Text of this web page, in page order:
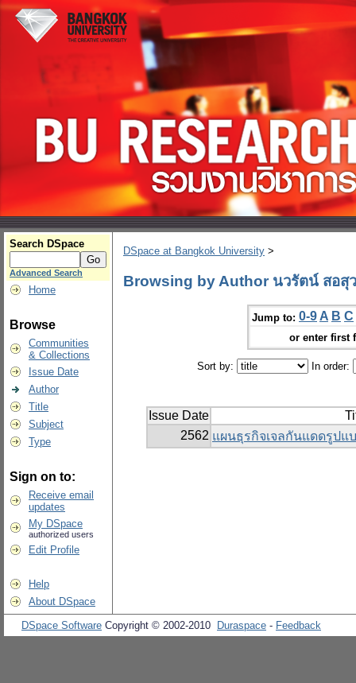
Search DSpace
Advanced Search
Home
Browse
Communities
& Collections
Issue Date
Author
Title
Subject
Type
Sign on to:
Receive email
updates
My DSpace
authorized users
Edit Profile
Help
About DSpace
DSpace at Bangkok University >
Browsing by Author นวรัตน์ สอสุ
Jump to: 0-9 A B C
or enter first
Sort by: In order:
Issue Date
2562 แผนธุรกิจเจลกันแดดรูปแ
DSpace Software Copyright © 2002-2010 Duraspace - Feedback